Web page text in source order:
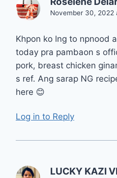
November 30, 2022
Khpon ko lng to npnood
today pra pambaon s
pork, breast chicken
s ref. Ang sarap NG
here 😊
Log in to Reply
LUCKY KAZI